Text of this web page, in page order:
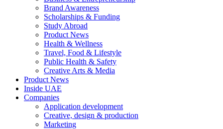
Brand Awareness
Scholarships & Funding
Study Abroad
Product News
Health & Wellness
Travel, Food & Lifestyle
Public Health & Safety
Creative Arts & Media
Product News
Inside UAE
Companies
Application development
Creative, design & production
Marketing